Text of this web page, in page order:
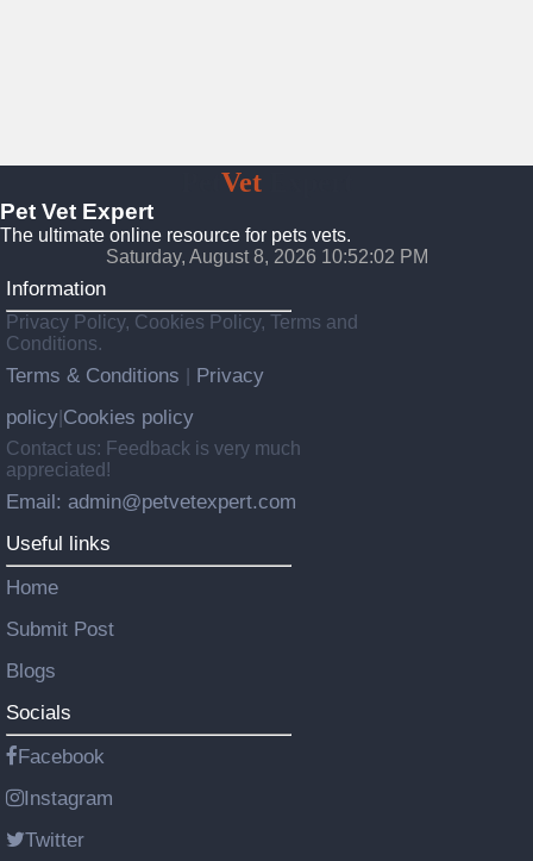
VetExpert
Pet Vet Expert
The ultimate online resource for pets vets.
Saturday, August 8, 2026 10:52:04 PM
Information
Privacy Policy, Cookies Policy, Terms and
Conditions.
Terms & Conditions
Privacy
policy Cookies policy
Contact us: Feedback is very much
appreciated!
Email: admin@petvetexpert.com
Useful links
Home
Submit Post
Blogs
Socials
Facebook
Instagram
Twitter